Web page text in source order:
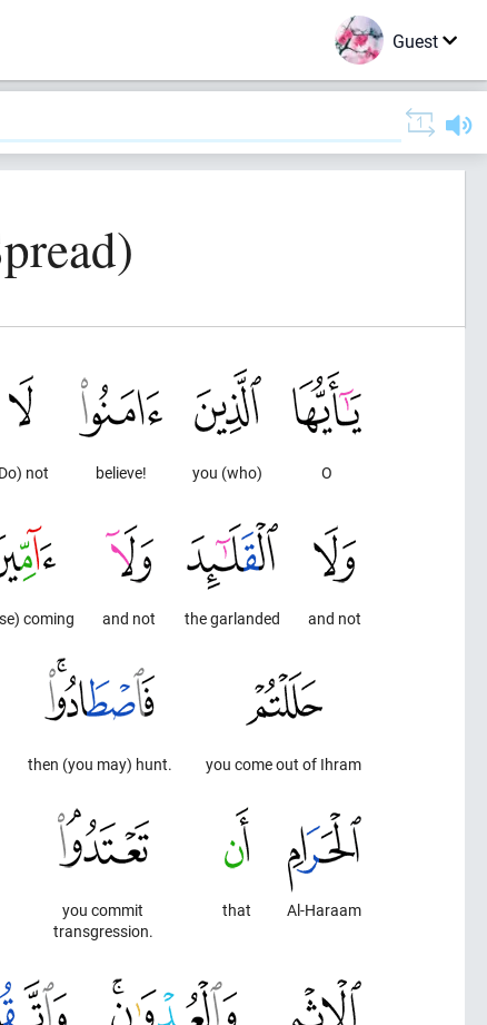
Guest
O
you (who)
believe!
not
and not
the garlanded
and not
coming
you come out of Ihram
then (you may) hunt.
Al-Haraam
that
you commit
transgression.